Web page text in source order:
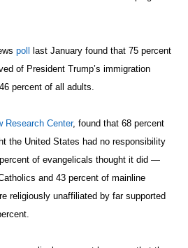
poll last January found that 75 percent
of President Trump’s immigration
percent of all adults.
Research Center, found that 68 percent
the United States had no responsibility
of evangelicals thought it did —
and 43 percent of mainline
religiously unaffiliated by far supported